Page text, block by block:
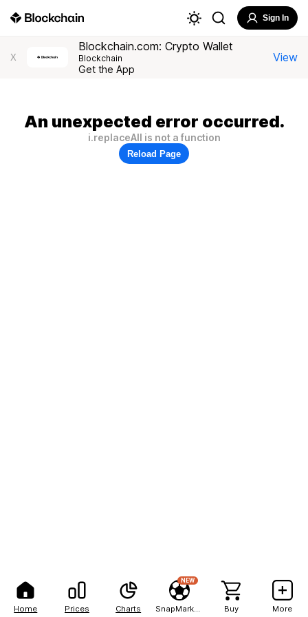
Home Prices Charts
NEW
Buy More
Sign In
X
Blockchain.com: Crypto Wallet
Blockchain
Get the App
View
An unexpected error occurred.
i.replaceAll is not a function
Reload Page